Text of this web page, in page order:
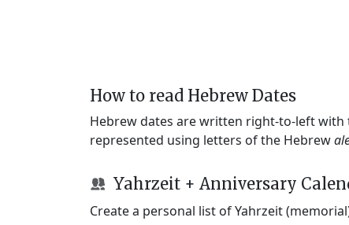
How to read Hebrew Dates
Hebrew dates are written right-to-left with
represented using letters of the Hebrew
Yahrzeit + Anniversary
Create a personal list of Yahrzeit